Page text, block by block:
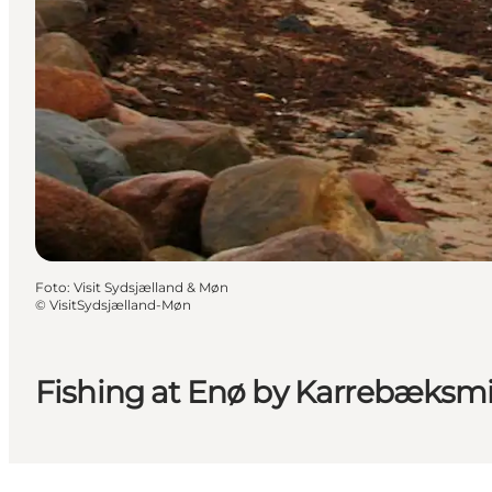
Fishing at Enø by
Foto: Visit Sydsjælland & Møn
© VisitSydsjælland-Møn